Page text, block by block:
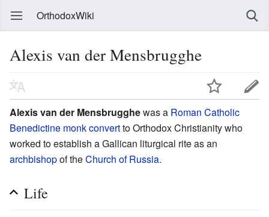
OrthodoxWiki
Alexis van der Mensbrugghe
Alexis van der Mensbrugghewas a Roman Catholic
Benedictine monkconvertto Orthodox Christianity who
worked to establish a Gallican liturgical rite as an
archbishopof theChurch of Russia.
Life